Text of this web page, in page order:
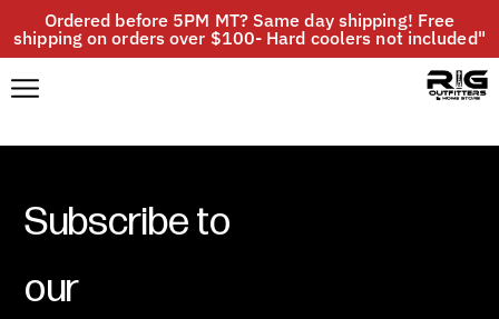
Ordered before 5PM MT? Same day shipping! Free
shipping on orders over $100- Hard coolers not included"
Subscribe to
our